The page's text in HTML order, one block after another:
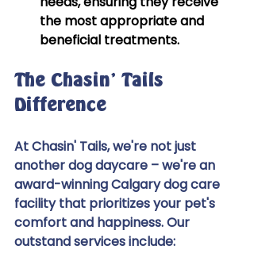
the most appropriate and
beneficial treatments.
The Chasin' Tails
Difference
At Chasin' Tails, we're not just
another dog daycare – we're an
award-winning Calgary dog care
facility that prioritizes your pet's
comfort and happiness. Our
outstand services include: